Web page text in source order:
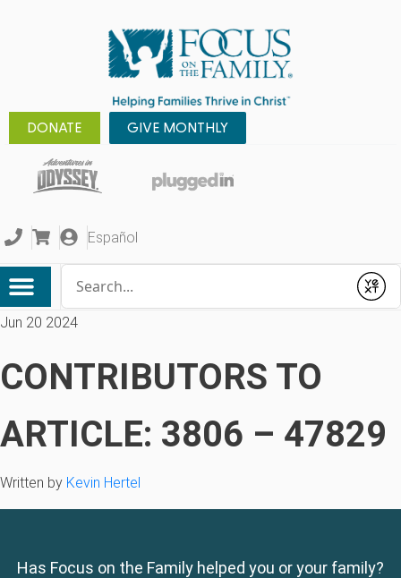
DONATE GIVE MONTHLY
Español
Submit
Jun 20 2024
CONTRIBUTORS TO
ARTICLE: 3806 – 47829
Written by Kevin Hertel
Has Focus on the Family helped you or your family?